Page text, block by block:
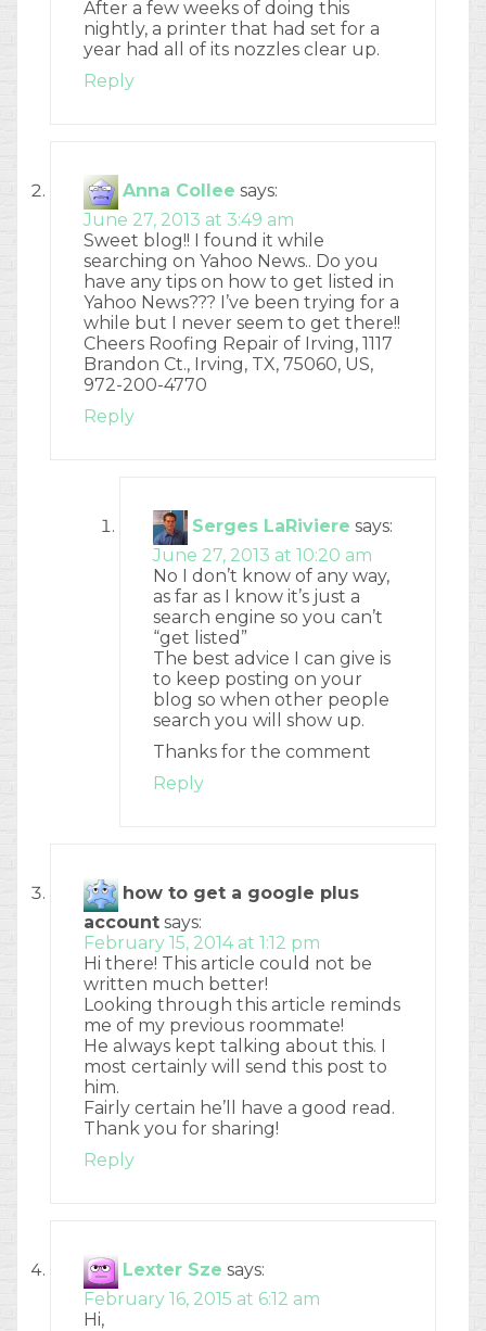
After a few weeks of doing this
nightly, a printer that had set for a
year had all of its nozzles clear up.
Reply
Anna Collee says:
June 27, 2013 at 3:49 am
Sweet blog!! I found it while
searching on Yahoo News.. Do you
have any tips on how to get listed in
Yahoo News??? I’ve been trying for a
while but I never seem to get there!!
Cheers Roofing Repair of Irving, 1117
Brandon Ct., Irving, TX, 75060, US,
972-200-4770
Reply
Serges LaRiviere says:
June 27, 2013 at 10:20 am
No I don’t know of any way,
as far as I know it’s just a
search engine so you can’t
“get listed”
The best advice I can give is
to keep posting on your
blog so when other people
search you will show up.
Thanks for the comment
Reply
how to get a google plus
account says:
February 15, 2014 at 1:12 pm
Hi there! This article could not be
written much better!
Looking through this article reminds
me of my previous roommate!
He always kept talking about this. I
most certainly will send this post to
him.
Fairly certain he’ll have a good read.
Thank you for sharing!
Reply
Lexter Sze says:
February 16, 2015 at 6:12 am
Hi,